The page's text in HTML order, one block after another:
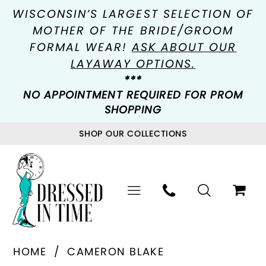
WISCONSIN’S LARGEST SELECTION OF
MOTHER OF THE BRIDE/GROOM
FORMAL WEAR!ASK ABOUT OUR
LAYAWAY OPTIONS.
***
NO APPOINTMENT REQUIRED FOR PROM
SHOPPING
SHOP OUR COLLECTIONS
HOME
CAMERON BLAKE